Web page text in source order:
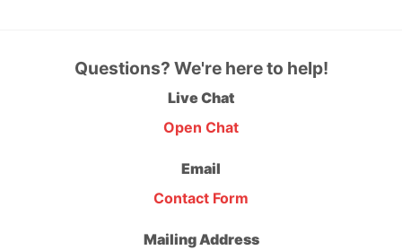
Questions? We're here to help!
Live Chat
Open Chat
Email
Contact Form
Mailing Address